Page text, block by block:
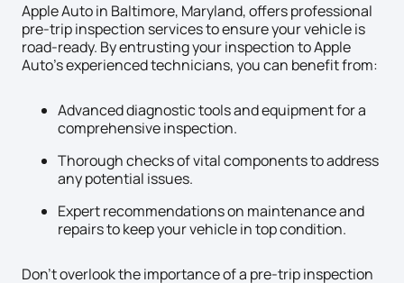
Apple Auto in Baltimore, Maryland, offers professional
pre-trip inspection services to ensure your vehicle is
road-ready. By entrusting your inspection to Apple
Auto’s experienced technicians, you can benefit from:
Advanced diagnostic tools and equipment for a
comprehensive inspection.
Thorough checks of vital components to address
any potential issues.
Expert recommendations on maintenance and
repairs to keep your vehicle in top condition.
Don’t overlook the importance of a pre-trip inspection